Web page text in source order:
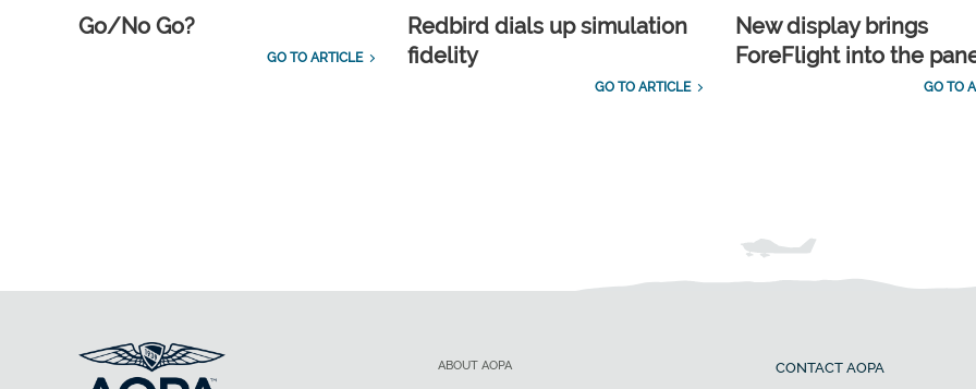
Go/No Go?
GO TO ARTICLE
Redbird dials up simulation
fidelity
GO TO ARTICLE
New display brings
ForeFlight into the
GO TO
ABOUT AOPA CONTACT AOPA